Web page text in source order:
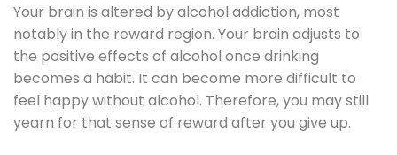
Your brain is altered by alcohol addiction, most
notably in the reward region. Your brain adjusts to
the positive effects of alcohol once drinking
becomes a habit. It can become more difficult to
feel happy without alcohol. Therefore, you may still
yearn for that sense of reward after you give up.